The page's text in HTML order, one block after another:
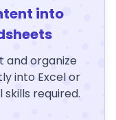
into
and organize
into Excel or
required.